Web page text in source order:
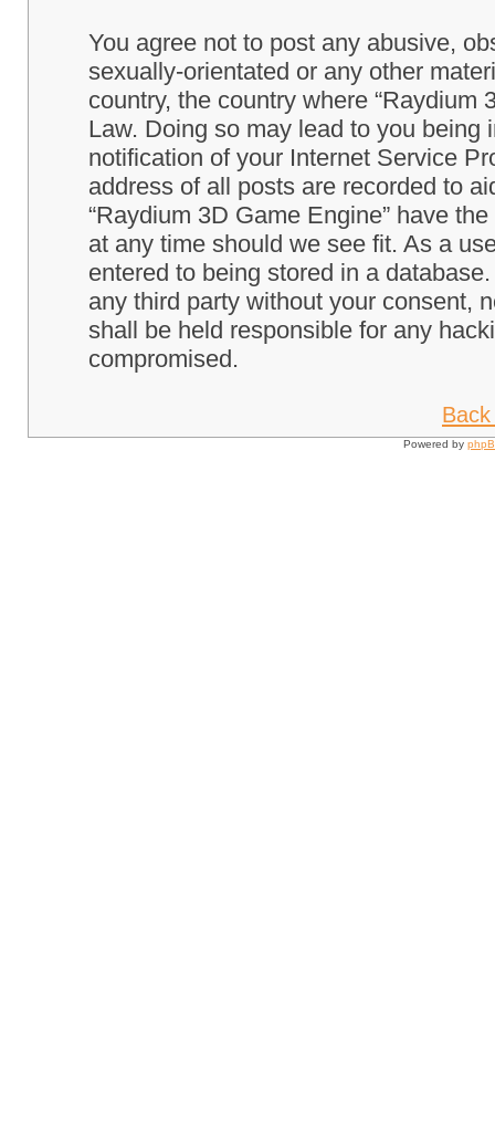
You agree not to post any abusive,
sexually-orientated or any other
country, the country where “Raydium
Law. Doing so may lead to you
notification of your Internet Service
address of all posts are recorded to
“Raydium 3D Game Engine” have
at any time should we see fit. As a
entered to being stored in a
any third party without your consent,
shall be held responsible for any
compromised.
Powered by